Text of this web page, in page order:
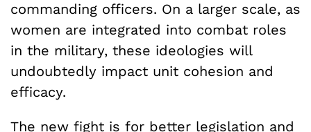
commanding officers. On a larger scale, as
women are integrated into combat roles
in the military, these ideologies will
undoubtedly impact unit cohesion and
efficacy.
The new fight is for better legislation and